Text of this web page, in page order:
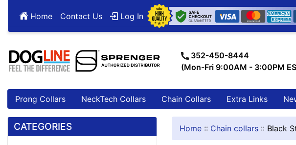
Home Contact Us Log In
352-450-8444
(Mon-Fri 9:00AM - 3:00PM
Prong Collars NeckTech Collars Chain Collars Extra Links
CATEGORIES Home :: Chain collars :: Black